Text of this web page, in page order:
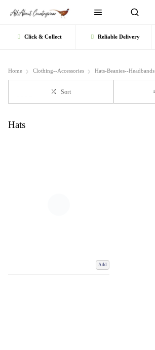
Click & Collect Reliable Delivery
Home Clothing--Accessories Hats-Beanies--Headbands
Sort
Hats
Add